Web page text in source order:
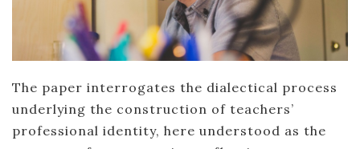
The paper interrogates the dialectical process
underlying the construction of teachers’
professional identity, here understood as the